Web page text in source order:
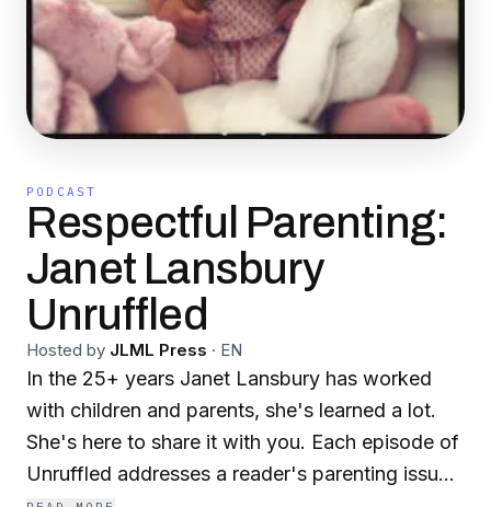
PODCAST
Respectful Parenting:
Janet Lansbury
Unruffled
Hosted by JLML Press · EN
In the 25+ years Janet Lansbury has worked
with children and parents, she's learned a lot.
She's here to share it with you. Each episode of
Unruffled addresses a reader's parenting issue